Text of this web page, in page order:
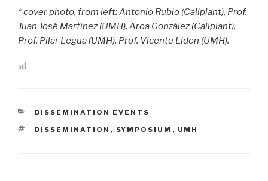
* cover photo, from left: Antonio Rubio (Caliplant), Prof.
Juan José Martínez (UMH), Aroa González (Caliplant),
Prof. Pilar Legua (UMH), Prof. Vicente Lidon (UMH).
CATEGORIES
DISSEMINATION EVENTS
TAGS
DISSEMINATION , SYMPOSIUM , UMH